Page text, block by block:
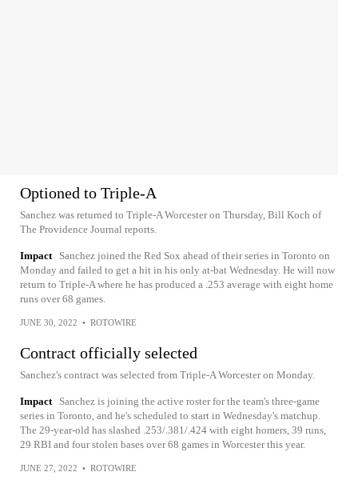
Optioned to Triple-A
Sanchez was returned to Triple-A Worcester on Thursday, Bill Koch of
The Providence Journal reports.
Impact
Sanchez joined the Red Sox ahead of their series in Toronto on
Monday and failed to get a hit in his only at-bat Wednesday. He will now
return to Triple-A where he has produced a .253 average with eight home
runs over 68 games.
JUNE 30, 2022 • ROTOWIRE
Contract officially selected
Sanchez's contract was selected from Triple-A Worcester on Monday.
Impact
Sanchez is joining the active roster for the team's three-game
series in Toronto, and he's scheduled to start in Wednesday's matchup.
The 29-year-old has slashed .253/.381/.424 with eight homers, 39 runs,
29 RBI and four stolen bases over 68 games in Worcester this year.
JUNE 27, 2022 • ROTOWIRE